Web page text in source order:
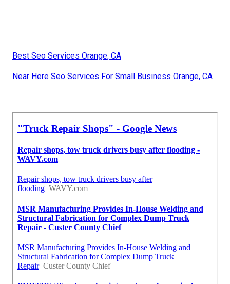
Best Seo Services Orange, CA
Near Here Seo Services For Small Business Orange, CA